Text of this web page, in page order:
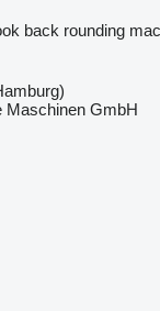
back rounding
Maschinen GmbH